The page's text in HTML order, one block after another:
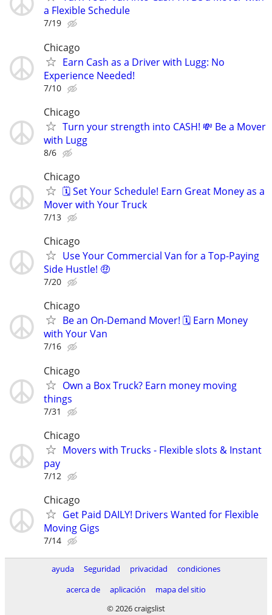
a Flexible Schedule
7/19
Chicago
Earn Cash as a Driver with Lugg: No
Experience Needed!
7/10
Chicago
Turn your strength into CASH! 💸 Be a Mover
with Lugg
8/6
Chicago
🗓️ Set Your Schedule! Earn Great Money as a
Mover with Your Truck
7/13
Chicago
Use Your Commercial Van for a Top-Paying
Side Hustle! 🤑
7/20
Chicago
Be an On-Demand Mover! 🗓️ Earn Money
with Your Van
7/16
Chicago
Own a Box Truck? Earn money moving
things
7/31
Chicago
Movers with Trucks - Flexible slots & Instant
pay
7/12
Chicago
Get Paid DAILY! Drivers Wanted for Flexible
Moving Gigs
7/14
ayuda Seguridad privacidad
condiciones
acerca de
aplicación
mapa del sitio
© 2026 craigslist